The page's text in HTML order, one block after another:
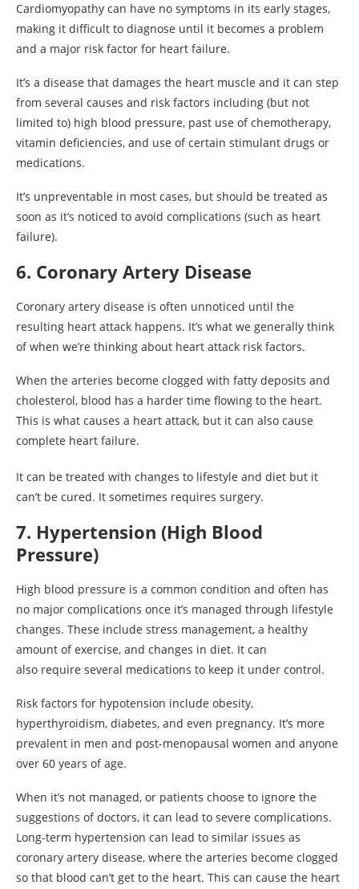
Cardiomyopathy can have no symptoms in its early stages,
making it difficult to diagnose until it becomes a problem
and a major risk factor for heart failure.
It’s a disease that damages the heart muscle and it can step
from several causes and risk factors including (but not
limited to) high blood pressure, past use of chemotherapy,
vitamin deficiencies, and use of certain stimulant drugs or
medications.
It’s unpreventable in most cases, but should be treated as
soon as it’s noticed to avoid complications (such as heart
failure).
6. Coronary Artery Disease
Coronary artery disease is often unnoticed until the
resulting heart attack happens. It’s what we generally think
of when we’re thinking about heart attack risk factors.
When the arteries become clogged with fatty deposits and
cholesterol, blood has a harder time flowing to the heart.
This is what causes a heart attack, but it can also cause
complete heart failure.
It can be treated with changes to lifestyle and diet but it
can’t be cured. It sometimes requires surgery.
7. Hypertension (High Blood
Pressure)
High blood pressure is a common condition and often has
no major complications once it’s managed through lifestyle
changes. These include stress management, a healthy
amount of exercise, and changes in diet. It can
also require several medications to keep it under control.
Risk factors for hypotension include obesity,
hyperthyroidism, diabetes, and even pregnancy. It’s more
prevalent in men and post-menopausal women and anyone
over 60 years of age.
When it’s not managed, or patients choose to ignore the
suggestions of doctors, it can lead to severe complications.
Long-term hypertension can lead to similar issues as
coronary artery disease, where the arteries become clogged
so that blood can’t get to the heart. This can cause the heart